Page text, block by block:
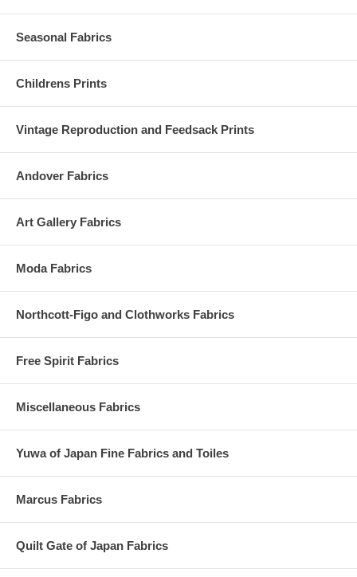
Seasonal Fabrics
Childrens Prints
Vintage Reproduction and Feedsack Prints
Andover Fabrics
Art Gallery Fabrics
Moda Fabrics
Northcott-Figo and Clothworks Fabrics
Free Spirit Fabrics
Miscellaneous Fabrics
Yuwa of Japan Fine Fabrics and Toiles
Marcus Fabrics
Quilt Gate of Japan Fabrics